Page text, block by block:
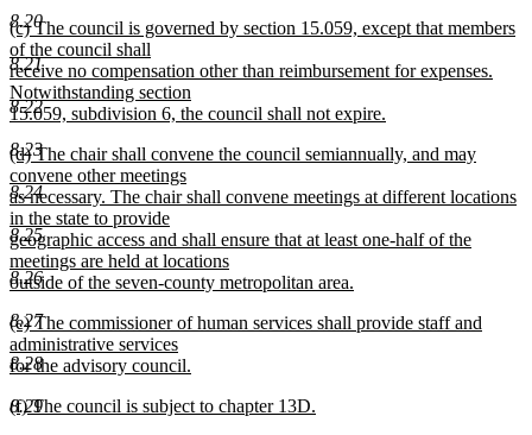
8.20
8.21
8.22
8.23
8.24
8.25
8.26
8.27
8.28
8.29
text
end
new
text
begin
(c) The council is governed by section 15.059, except that members
of the council shall
receive no compensation other than reimbursement for expenses.
Notwithstanding section
15.059, subdivision 6, the council shall not expire.
text
end
new
text
begin
(d) The chair shall convene the council semiannually, and may
convene other meetings
as necessary. The chair shall convene meetings at different locations
in the state to provide
geographic access and shall ensure that at least one-half of the
meetings are held at locations
outside of the seven-county metropolitan area.
text
end
new
text
begin
(e) The commissioner of human services shall provide staff and
administrative services
for the advisory council.
text
new
(f) The council is subject to chapter 13D.